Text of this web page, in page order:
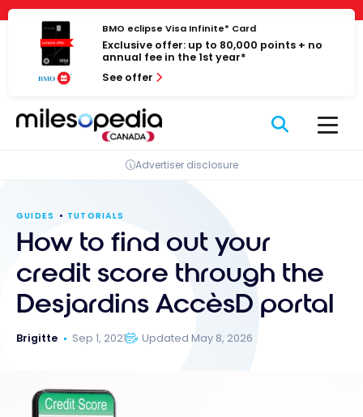
Cookies management panel
Skip
content
BMO eclipse Visa Infinite* Card
Exclusive offer: up to 80,000 points + no
annual fee in the 1st year*
See offer
Advertiser disclosure
GUIDES TUTORIALS
How to find out your
credit score through the
Desjardins AccèsD portal
Brigitte Sep 1, 2021 Updated May 8, 2026